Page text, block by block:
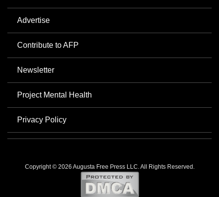
Advertise
Contribute to AFP
Newsletter
Project Mental Health
Privacy Policy
Copyright © 2026 Augusta Free Press LLC. All Rights Reserved.